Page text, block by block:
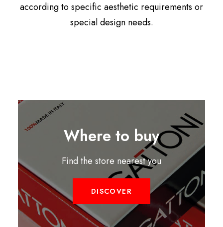
according to specific aesthetic requirements or
special design needs.
Where to buy
Find the store nearest you
DISCOVER